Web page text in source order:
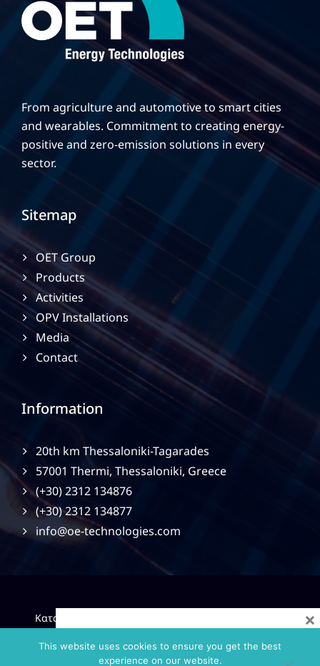
From agriculture and automotive to smart cities
and wearables. Commitment to creating energy-
positive and zero-emission solutions in every
sector.
Sitemap
OET Group
Products
Activities
OPV Installations
Media
Contact
Information
20th km Thessaloniki-Tagarades
57001 Thermi, Thessaloniki, Greece
(+30) 2312 134876
(+30) 2312 134877
info@oe-technologies.com
Κατασκευή Ιστοσελίδων
This website uses cookies to ensure you get the best
experience on our website.
×